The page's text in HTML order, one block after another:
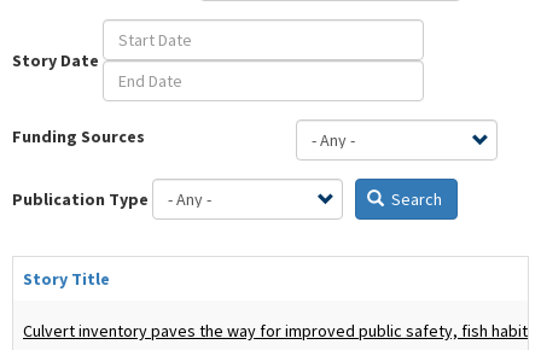
Story Date
Funding Sources
Publication Type Search
Story Title
Culvert inventory paves the way for improved public safety, fish habitat